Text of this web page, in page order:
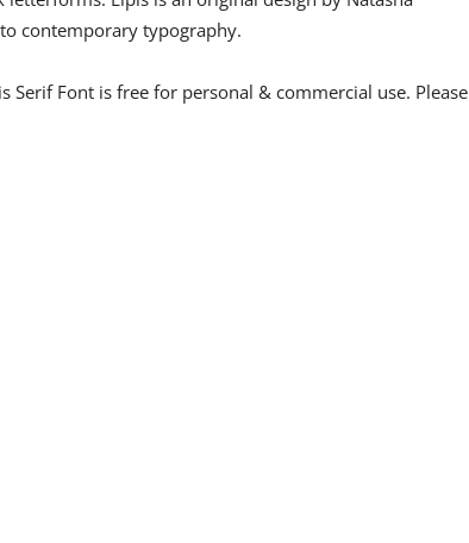
contemporary typography.
Serif Font is free for personal & commercial use. Please